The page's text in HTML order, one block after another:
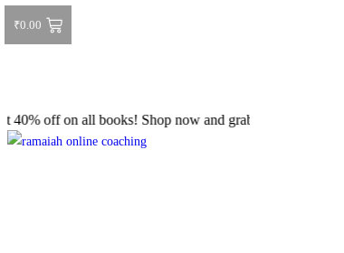
₹0.00
on all books! Shop now and grab your favorite reads! 📚